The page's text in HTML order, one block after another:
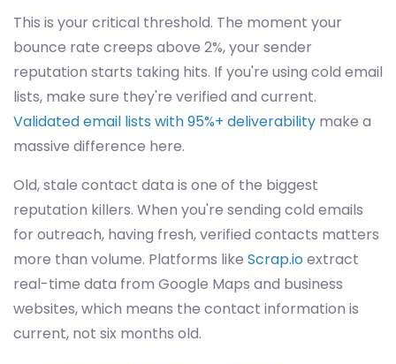
This is your critical threshold. The moment your
bounce rate creeps above 2%, your sender
reputation starts taking hits. If you're using cold email
lists, make sure they're verified and current.
Validated email lists with 95%+ deliverability make a
massive difference here.
Old, stale contact data is one of the biggest
reputation killers. When you're sending cold emails
for outreach, having fresh, verified contacts matters
more than volume. Platforms like Scrap.ioextract
real-time data from Google Maps and business
websites, which means the contact information is
current, not six months old.